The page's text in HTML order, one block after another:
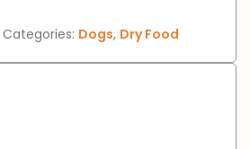
Categories: Dogs, Dry Food